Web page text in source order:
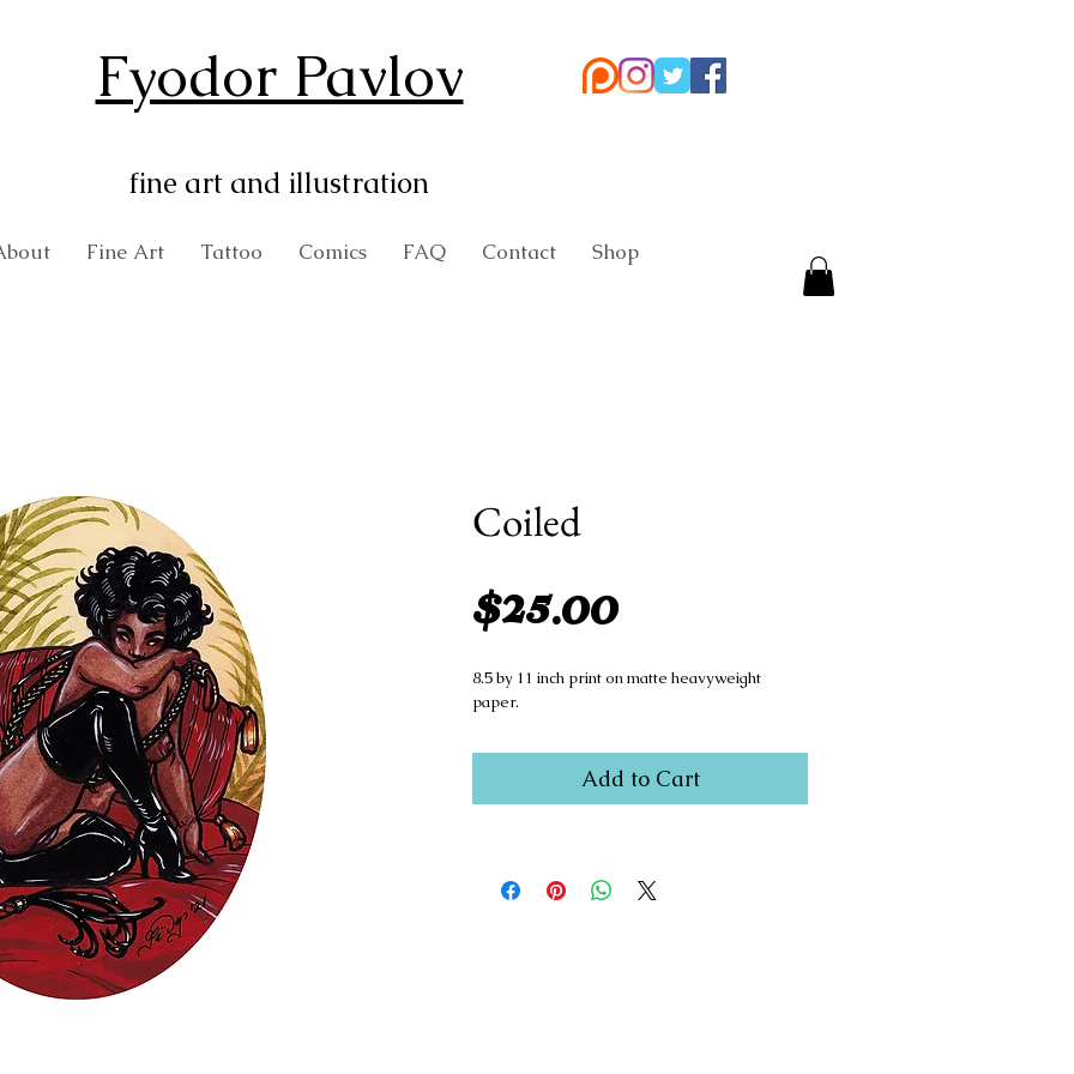
Fyodor Pavlov
fine art and illustration
Fine Art Tattoo Comics FAQ Contact Shop
Coiled
$25.00Price
8.5 by 11 inch print on matte heavyweight
paper.
Add to Cart